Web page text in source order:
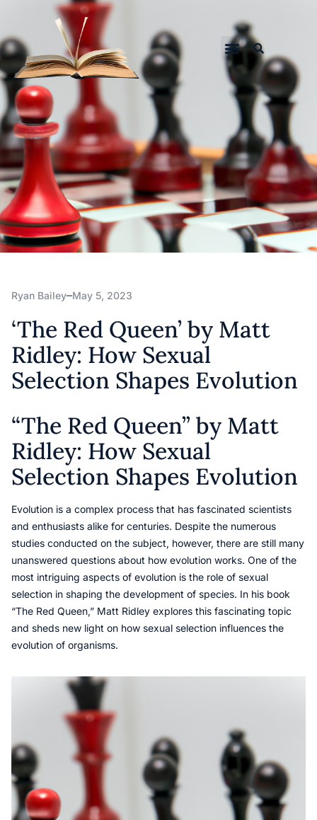
Ryan Bailey May 5, 2023
‘The Red Queen’ by Matt
Ridley: How Sexual
Selection Shapes Evolution
“The Red Queen” by Matt
Ridley: How Sexual
Selection Shapes Evolution
Evolution is a complex process that has fascinated scientists
and enthusiasts alike for centuries. Despite the numerous
studies conducted on the subject, however, there are still many
unanswered questions about how evolution works. One of the
most intriguing aspects of evolution is the role of sexual
selection in shaping the development of species. In his book
“The Red Queen,” Matt Ridley explores this fascinating topic
and sheds new light on how sexual selection influences the
evolution of organisms.